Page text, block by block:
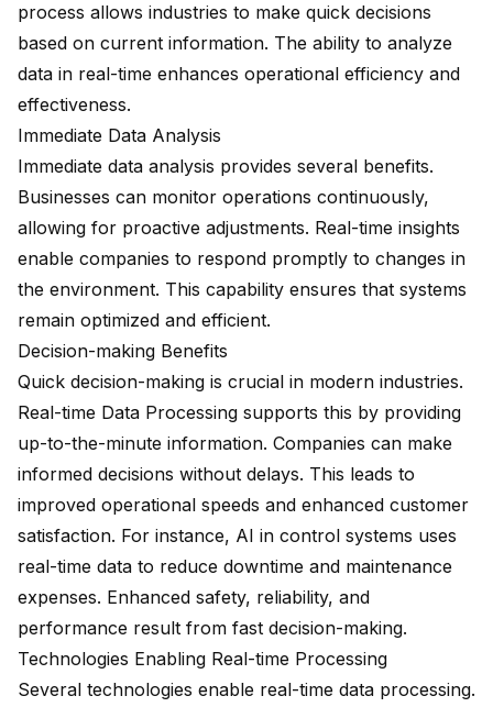
process allows industries to make quick decisions
based on current information. The ability to analyze
data in real-time enhances operational efficiency and
effectiveness.
Immediate Data Analysis
Immediate data analysis provides several benefits.
Businesses can monitor operations continuously,
allowing for proactive adjustments. Real-time insights
enable companies to respond promptly to changes in
the environment. This capability ensures that systems
remain optimized and efficient.
Decision-making Benefits
Quick decision-making is crucial in modern industries.
Real-time Data Processing supports this by providing
up-to-the-minute information. Companies can make
informed decisions without delays. This leads to
improved operational speeds and enhanced customer
satisfaction. For instance, AI in control systems uses
real-time data to reduce downtime and maintenance
expenses. Enhanced safety, reliability, and
performance result from fast decision-making.
Technologies Enabling Real-time Processing
Several technologies enable real-time data processing.